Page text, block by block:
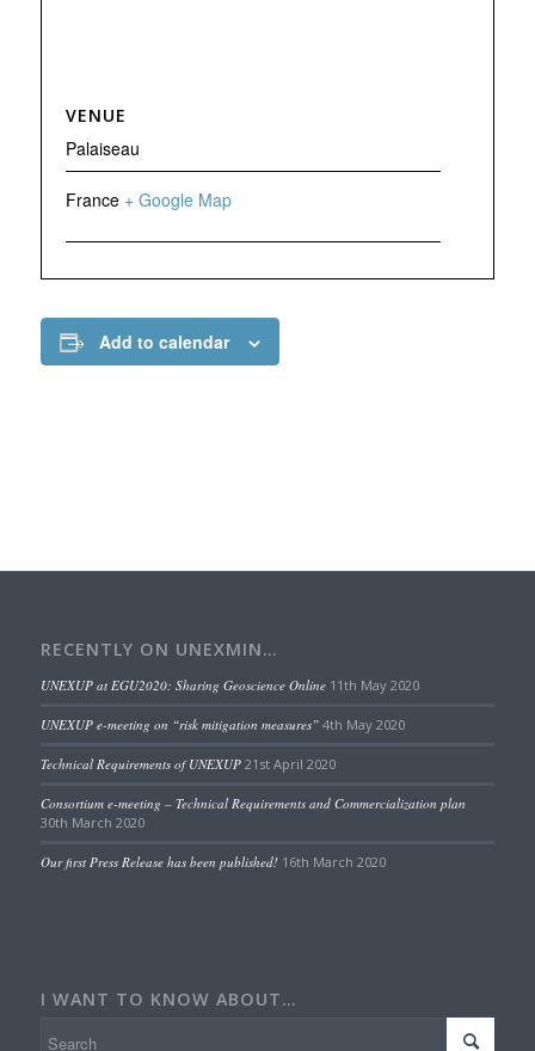
VENUE
Palaiseau
France + Google Map
Add to calendar
RECENTLY ON UNEXMIN…
UNEXUP at EGU2020: Sharing Geoscience Online 11th May 2020
UNEXUP e-meeting on “risk mitigation measures” 4th May 2020
Technical Requirements of UNEXUP 21st April 2020
Consortium e-meeting – Technical Requirements and Commercialization plan
30th March 2020
Our first Press Release has been published! 16th March 2020
I WANT TO KNOW ABOUT…